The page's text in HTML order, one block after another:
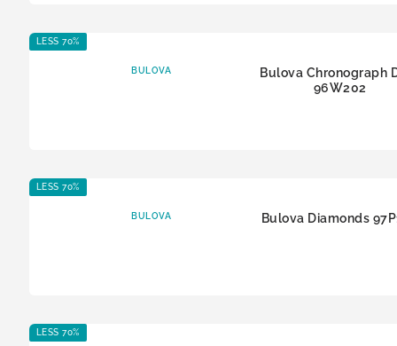
LESS 70%
BULOVA
Bulova Chronograph
96W202
LESS 70%
BULOVA Bulova Diamonds
LESS 70%